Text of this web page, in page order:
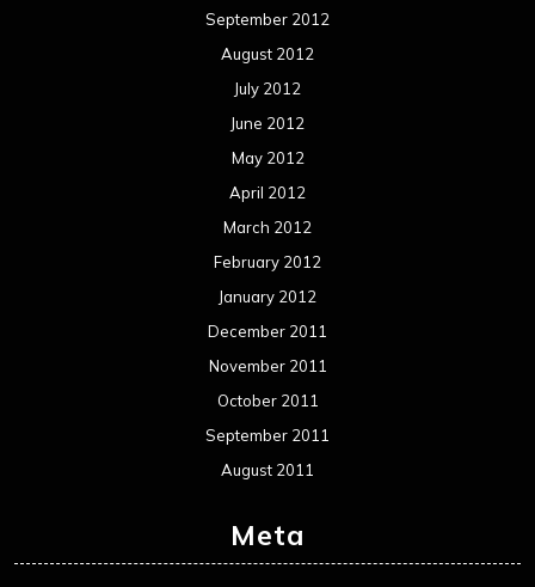
September 2012
August 2012
July 2012
June 2012
May 2012
April 2012
March 2012
February 2012
January 2012
December 2011
November 2011
October 2011
September 2011
August 2011
Meta